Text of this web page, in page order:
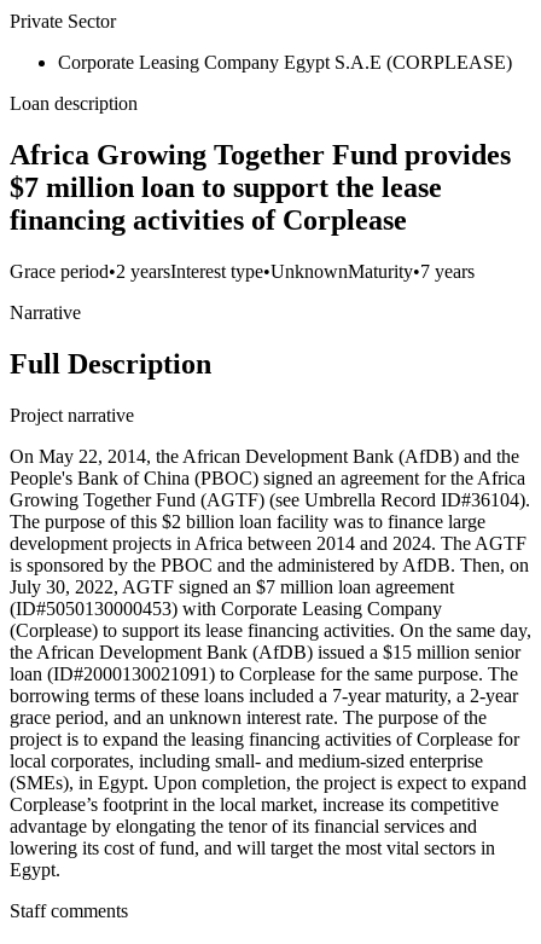
Private Sector
Corporate Leasing Company Egypt S.A.E (CORPLEASE)
Loan description
Africa Growing Together Fund provides
$7 million loan to support the lease
financing activities of Corplease
Grace period•2 yearsInterest type•UnknownMaturity•7 years
Narrative
Full Description
Project narrative
On May 22, 2014, the African Development Bank (AfDB) and the
People's Bank of China (PBOC) signed an agreement for the Africa
Growing Together Fund (AGTF) (see Umbrella Record ID#36104).
The purpose of this $2 billion loan facility was to finance large
development projects in Africa between 2014 and 2024. The AGTF
is sponsored by the PBOC and the administered by AfDB. Then, on
July 30, 2022, AGTF signed an $7 million loan agreement
(ID#5050130000453) with Corporate Leasing Company
(Corplease) to support its lease financing activities. On the same day,
the African Development Bank (AfDB) issued a $15 million senior
loan (ID#2000130021091) to Corplease for the same purpose. The
borrowing terms of these loans included a 7-year maturity, a 2-year
grace period, and an unknown interest rate. The purpose of the
project is to expand the leasing financing activities of Corplease for
local corporates, including small- and medium-sized enterprise
(SMEs), in Egypt. Upon completion, the project is expect to expand
Corplease’s footprint in the local market, increase its competitive
advantage by elongating the tenor of its financial services and
lowering its cost of fund, and will target the most vital sectors in
Egypt.
Staff comments